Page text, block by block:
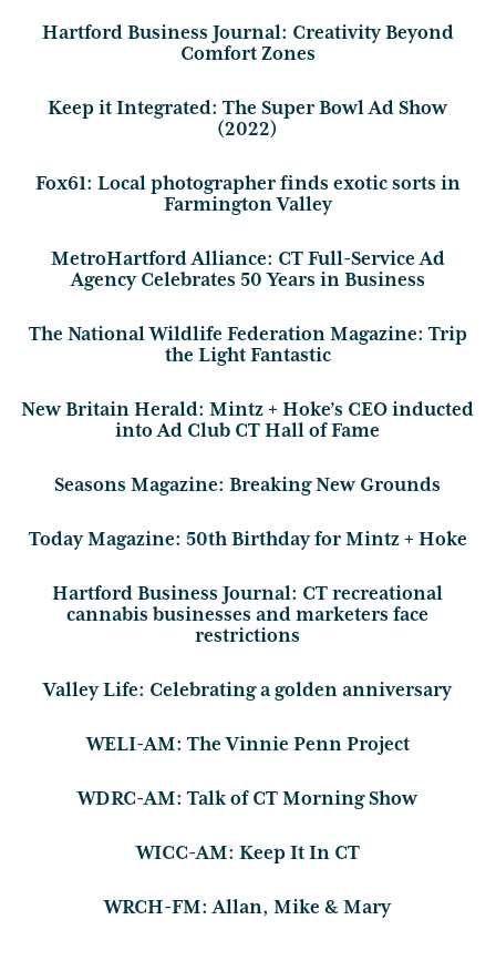
Hartford Business Journal: Creativity Beyond
Comfort Zones
Keep it Integrated: The Super Bowl Ad Show
(2022)
Fox61: Local photographer finds exotic sorts in
Farmington Valley
MetroHartford Alliance: CT Full-Service Ad
Agency Celebrates 50 Years in Business
The National Wildlife Federation Magazine: Trip
the Light Fantastic
New Britain Herald: Mintz + Hoke’s CEO inducted
into Ad Club CT Hall of Fame
Seasons Magazine: Breaking New Grounds
Today Magazine: 50th Birthday for Mintz + Hoke
Hartford Business Journal: CT recreational
cannabis businesses and marketers face
restrictions
Valley Life: Celebrating a golden anniversary
WELI-AM: The Vinnie Penn Project
WDRC-AM: Talk of CT Morning Show
WICC-AM: Keep It In CT
WRCH-FM: Allan, Mike & Mary